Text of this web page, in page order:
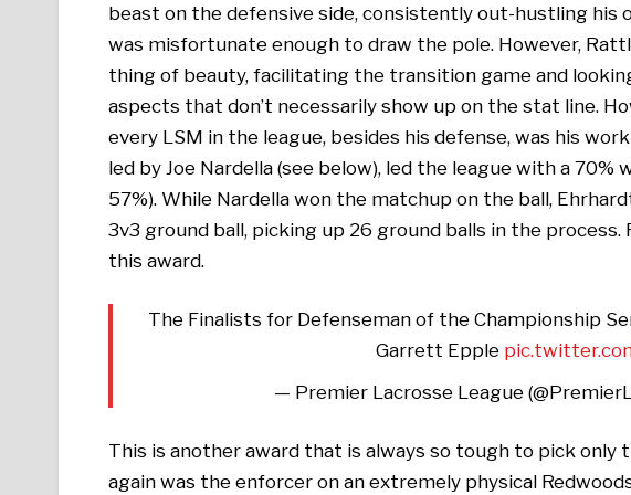
beast on the defensive side, consistently out-hustling his
was misfortunate enough to draw the pole. However,
thing of beauty, facilitating the transition game and
aspects that don’t necessarily show up on the stat line.
every LSM in the league, besides his defense, was his
led by Joe Nardella (see below), led the league with a
57%). While Nardella won the matchup on the ball,
3v3 ground ball, picking up 26 ground balls in the
this award.
The Finalists for Defenseman of the Championship
Garrett Epple
— Premier Lacrosse League
This is another award that is always so tough to pick only
again was the enforcer on an extremely physical